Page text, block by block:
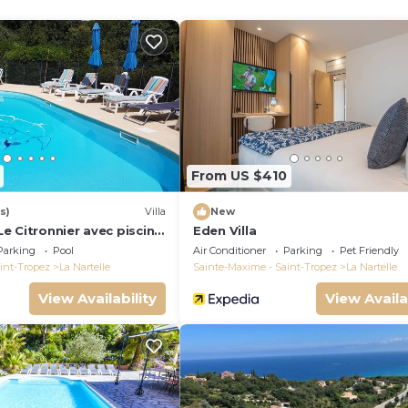
Villa
Citronnier avec piscine,
à Sainte Maxime
Pool
Tropez
La Nartelle
View Availability
From US $410
New
Eden Villa
Air Conditioner Parking
Pet Friendly
Sainte-Maxime - Saint-Tropez
La Nartelle
View